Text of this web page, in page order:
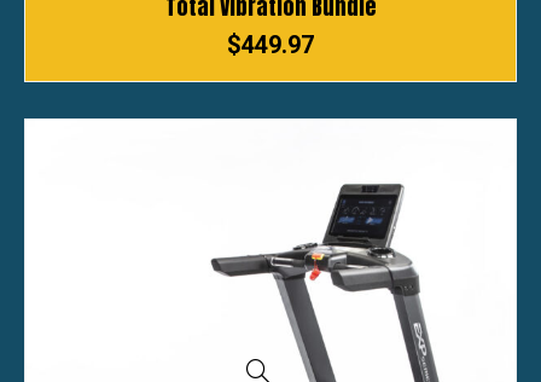
Total Vibration Bundle
$449.97